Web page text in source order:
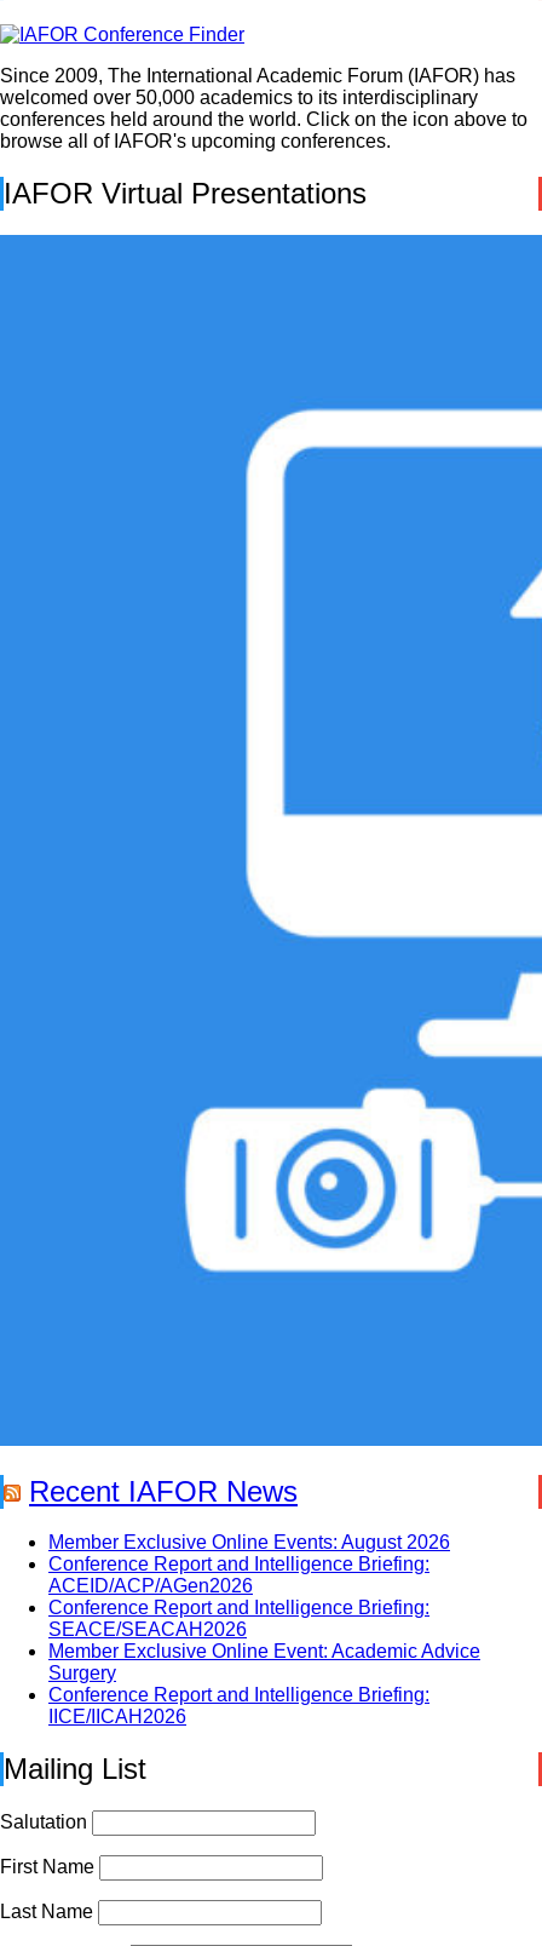
Since 2009, The International Academic Forum (IAFOR) has
welcomed over 50,000 academics to its interdisciplinary
conferences held around the world. Click on the icon above to
browse all of IAFOR's upcoming conferences.
IAFOR Virtual Presentations
Recent IAFOR News
Member Exclusive Online Events: August 2026
Conference Report and Intelligence Briefing:
ACEID/ACP/AGen2026
Conference Report and Intelligence Briefing:
SEACE/SEACAH2026
Member Exclusive Online Event: Academic Advice
Surgery
Conference Report and Intelligence Briefing:
IICE/IICAH2026
Mailing List
Salutation
First Name
Last Name